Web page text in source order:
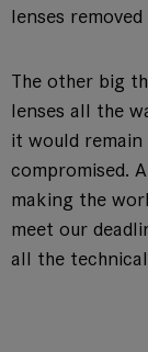
lenses
The other big
lenses all the
it would remain
compromised.
making the
meet our
all the